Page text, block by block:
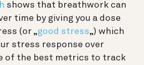
shows that breathwork can
time by giving you a dose
(or „good stress„) which
stress response over
of the best metrics to track